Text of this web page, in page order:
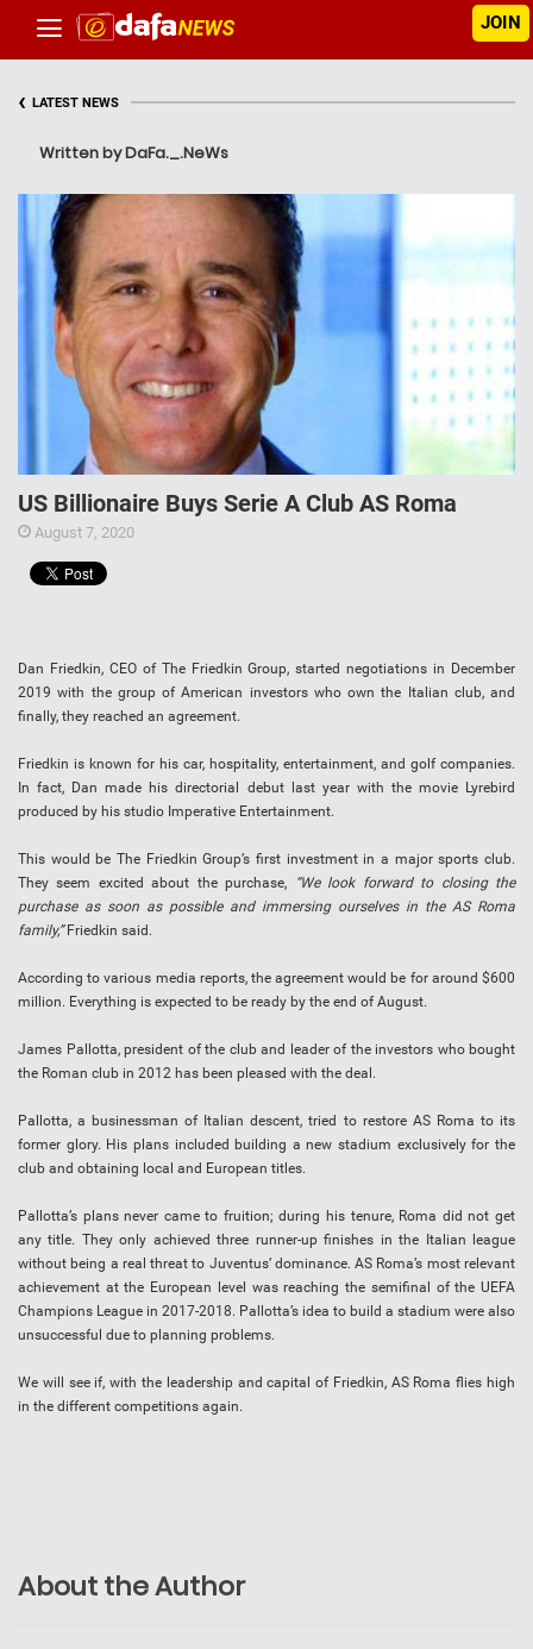
JOIN
‹ LATEST NEWS
Written by DaFa._.NeWs
US Billionaire Buys Serie A Club AS Roma
August 7, 2020
Dan Friedkin, CEO of The Friedkin Group, started negotiations in December
2019 with the group of American investors who own the Italian club, and
finally, they reached an agreement.
Friedkin is known for his car, hospitality, entertainment, and golf companies.
In fact, Dan made his directorial debut last year with the movie Lyrebird
produced by his studio Imperative Entertainment.
This would be The Friedkin Group’s first investment in a major sports club.
They seem excited about the purchase,
“We look forward to closing the
purchase as soon as possible and immersing ourselves in the AS Roma
family,”Friedkin said.
According to various media reports, the agreement would be for around $600
million. Everything is expected to be ready by the end of August.
James Pallotta, president of the club and leader of the investors who bought
the Roman club in 2012 has been pleased with the deal.
Pallotta, a businessman of Italian descent, tried to restore AS Roma to its
former glory. His plans included building a new stadium exclusively for the
club and obtaining local and European titles.
Pallotta’s plans never came to fruition; during his tenure, Roma did not get
any title. They only achieved three runner-up finishes in the Italian league
without being a real threat to Juventus’ dominance. AS Roma’s most relevant
achievement at the European level was reaching the semifinal of the UEFA
Champions League in 2017-2018. Pallotta’s idea to build a stadium were also
unsuccessful due to planning problems.
We will see if, with the leadership and capital of Friedkin, AS Roma flies high
in the different competitions again.
About the Author